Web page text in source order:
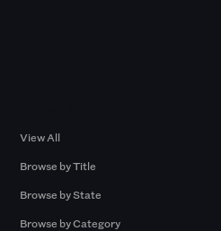
View All
Browse by Title
Browse by State
Browse by Category